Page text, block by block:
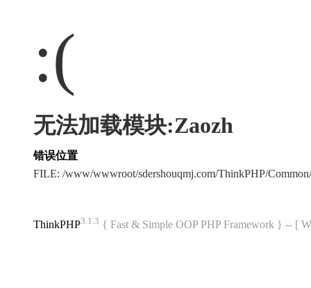
:(
无法加载模块:Zaozh
错误位置
FILE: /www/wwwroot/sdershouqmj.com/ThinkPHP/
ThinkPHP3.1.3 { Fast & Simple OOP PHP Framework } -- [